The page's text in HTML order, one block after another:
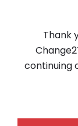
Thank
continuing